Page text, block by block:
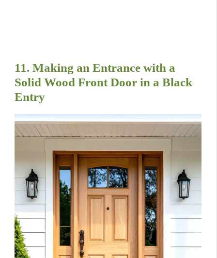
11. Making an Entrance with a
Solid Wood Front Door in a Black
Entry